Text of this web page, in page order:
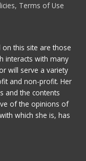
Terms of Use
this site are those
interacts with many
will serve a variety
and non-profit. Her
and the contents
of the opinions of
which she is, has